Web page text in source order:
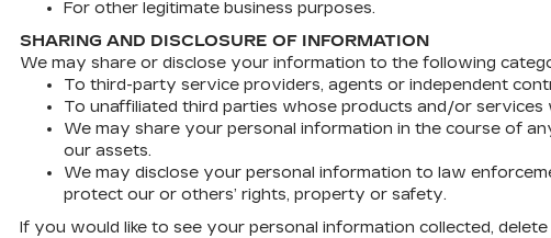
For other legitimate business purposes.
SHARING AND DISCLOSURE OF INFORMATION
We may share or disclose your information to the following
To third-party service providers, agents or independent
To unaffiliated third parties whose products and/or
We may share your personal information in the course of
our assets.
We may disclose your personal information to law
protect our or others’ rights, property or safety.
If you would like to see your personal information collected,